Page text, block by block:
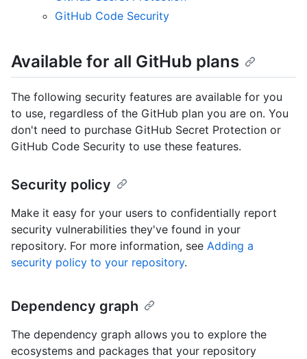
GitHub Code Security
Available for all GitHub plans
The following security features are available for you
to use, regardless of the GitHub plan you are on. You
don't need to purchase GitHub Secret Protection or
GitHub Code Security to use these features.
Security policy
Make it easy for your users to confidentially report
security vulnerabilities they've found in your
repository. For more information, see Adding a
security policy to your repository.
Dependency graph
The dependency graph allows you to explore the
ecosystems and packages that your repository